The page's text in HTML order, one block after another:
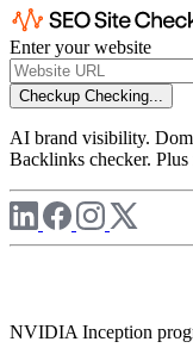
Enter your website
Checkup Checking...
AI brand visibility.
Backlinks checker.
NVIDIA Inception